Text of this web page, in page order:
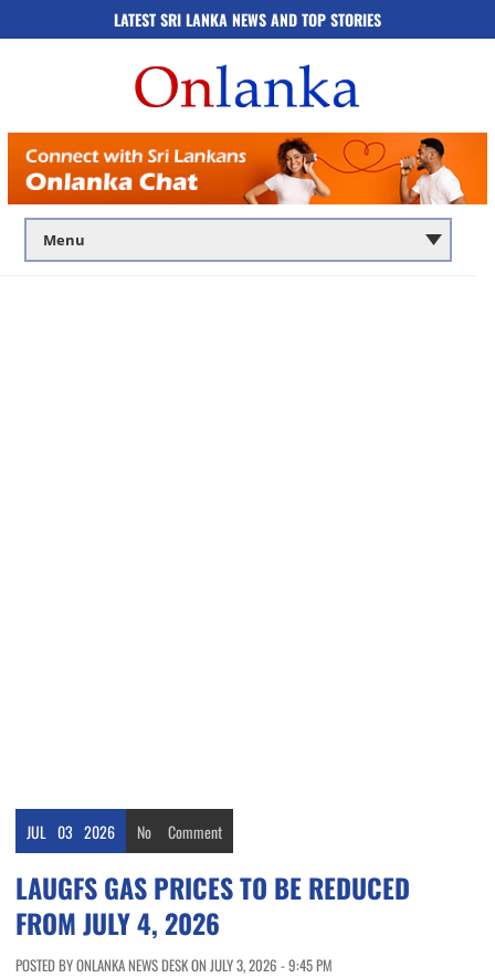
LATEST SRI LANKA NEWS AND TOP STORIES
JUL 03 2026 No Comment
LAUGFS GAS PRICES TO BE REDUCED
FROM JULY 4, 2026
POSTED BY ONLANKA NEWS DESK ON JULY 3, 2026 - 9:45 PM